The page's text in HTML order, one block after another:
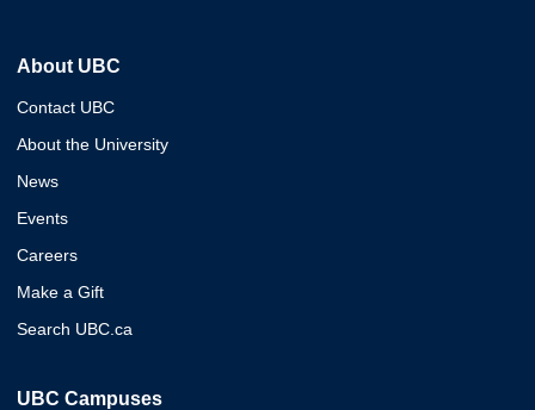
About UBC
Contact UBC
About the University
News
Events
Careers
Make a Gift
Search UBC.ca
UBC Campuses